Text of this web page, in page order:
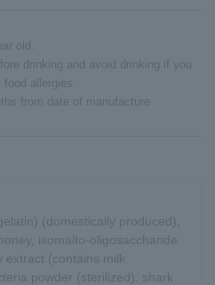
old.
drinking and avoid drinking if you
allergies.
from date of manufacture
(domestically produced),
isomalto-oligosaccharide
extract (contains milk
powder (sterilized), shark